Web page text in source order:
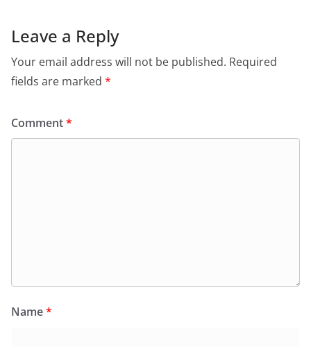
Leave a Reply
Your email address will not be published. Required
fields are marked *
Comment*
Name*